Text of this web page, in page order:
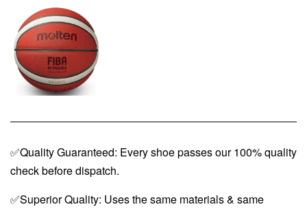
✅Quality Guaranteed: Every shoe passes our 100% quality
check before dispatch.
✅Superior Quality: Uses the same materials & same